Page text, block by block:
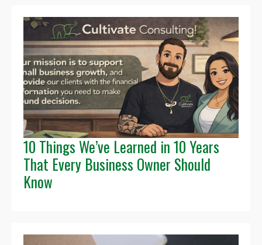
10 Things We’ve Learned in 10 Years
That Every Business Owner Should
Know